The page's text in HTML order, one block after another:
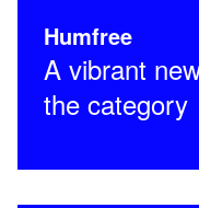
Humfree
A vibrant
the category